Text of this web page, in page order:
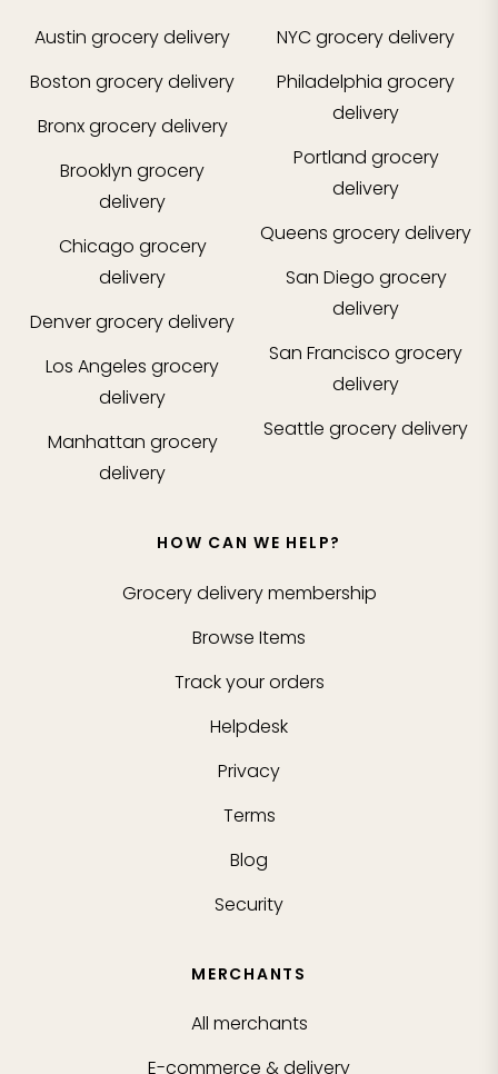
Austin grocery delivery
Boston grocery delivery
Bronxgrocery delivery
Brooklyn grocery
delivery
Chicago grocery
delivery
Denvergrocery delivery
Los Angeles grocery
delivery
Manhattan grocery
delivery
NYCgrocery delivery
Philadelphia grocery
delivery
Portland grocery
delivery
Queens grocery delivery
San Diego grocery
delivery
San Francisco grocery
delivery
Seattle grocery delivery
HOW CAN WE HELP?
Grocery delivery membership
Browse Items
Track your orders
Helpdesk
Privacy
Terms
Blog
Security
MERCHANTS
All merchants
E-commerce & delivery